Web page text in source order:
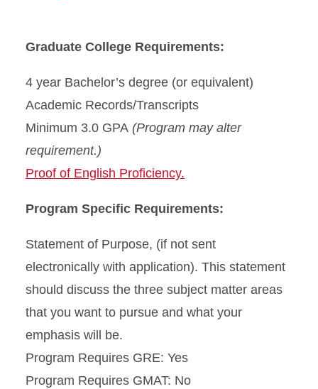
Graduate College Requirements:
4 year Bachelor’s degree (or equivalent)
Academic Records/Transcripts
Minimum 3.0 GPA (Program may alter
requirement.)
Proof of English Proficiency.
Program Specific Requirements:
Statement of Purpose, (if not sent
electronically with application). This statement
should discuss the three subject matter areas
that you want to pursue and what your
emphasis will be.
Program Requires GRE: Yes
Program Requires GMAT: No